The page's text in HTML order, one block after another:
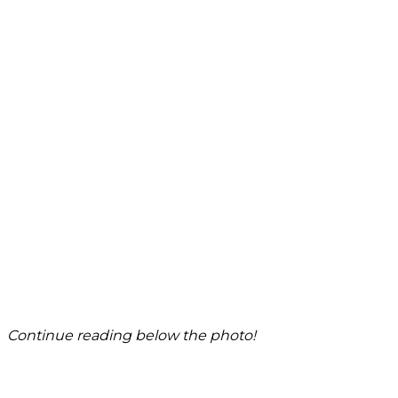
Continue reading below the photo!